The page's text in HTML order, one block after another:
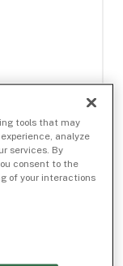
tools that may
analyze
services. By
consent to the
of your interactions